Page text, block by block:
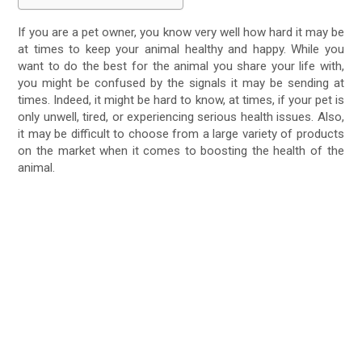
If you are a pet owner, you know very well how hard it may be
at times to keep your animal healthy and happy. While you
want to do the best for the animal you share your life with,
you might be confused by the signals it may be sending at
times. Indeed, it might be hard to know, at times, if your pet is
only unwell, tired, or experiencing serious health issues. Also,
it may be difficult to choose from a large variety of products
on the market when it comes to boosting the health of the
animal.